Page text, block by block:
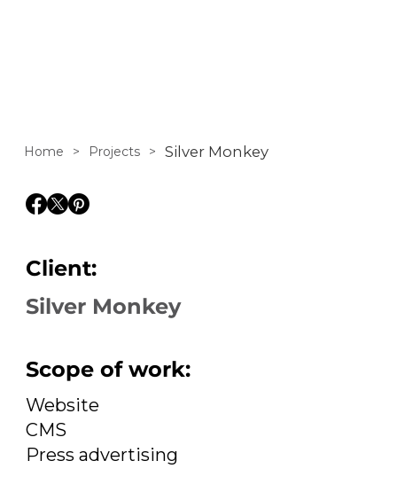
Home > Projects > Silver Monkey
Client:
Silver Monkey
Scope of work:
Website
CMS
Press advertising